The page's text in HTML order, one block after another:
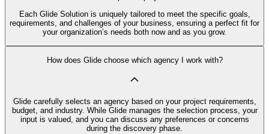
Each Glide Solution is uniquely tailored to meet the specific goals,
requirements, and challenges of your business, ensuring a perfect fit for
your organization’s needs both now and as you grow.
How does Glide choose which agency I work with?
Glide carefully selects an agency based on your project requirements,
budget, and industry. While Glide manages the selection process, your
input is valued, and you can discuss any preferences or concerns
during the discovery phase.